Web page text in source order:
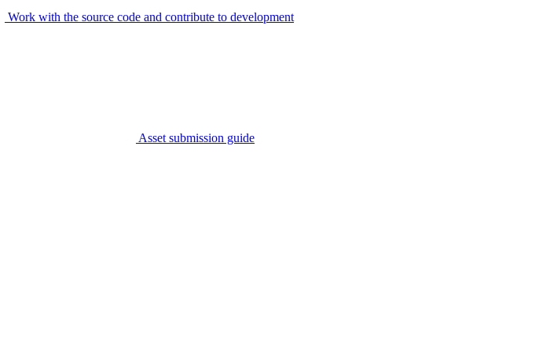
Work with the source code and contribute to development
Asset submission guide